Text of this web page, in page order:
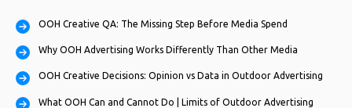
OOH Creative QA: The Missing Step Before Media Spend
Why OOH Advertising Works Differently Than Other Media
OOH Creative Decisions: Opinion vs Data in Outdoor Advertising
What OOH Can and Cannot Do | Limits of Outdoor Advertising